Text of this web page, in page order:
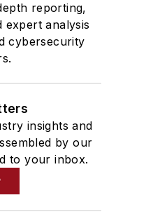
reporting,
expert analysis
cybersecurity
insights and
by our
to your inbox.